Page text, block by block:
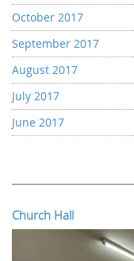
October 2017
September 2017
August 2017
July 2017
June 2017
Church Hall